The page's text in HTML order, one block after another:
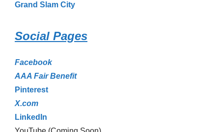
Grand Slam City
Social Pages
Facebook
AAA Fair Benefit
Pinterest
X.com
LinkedIn